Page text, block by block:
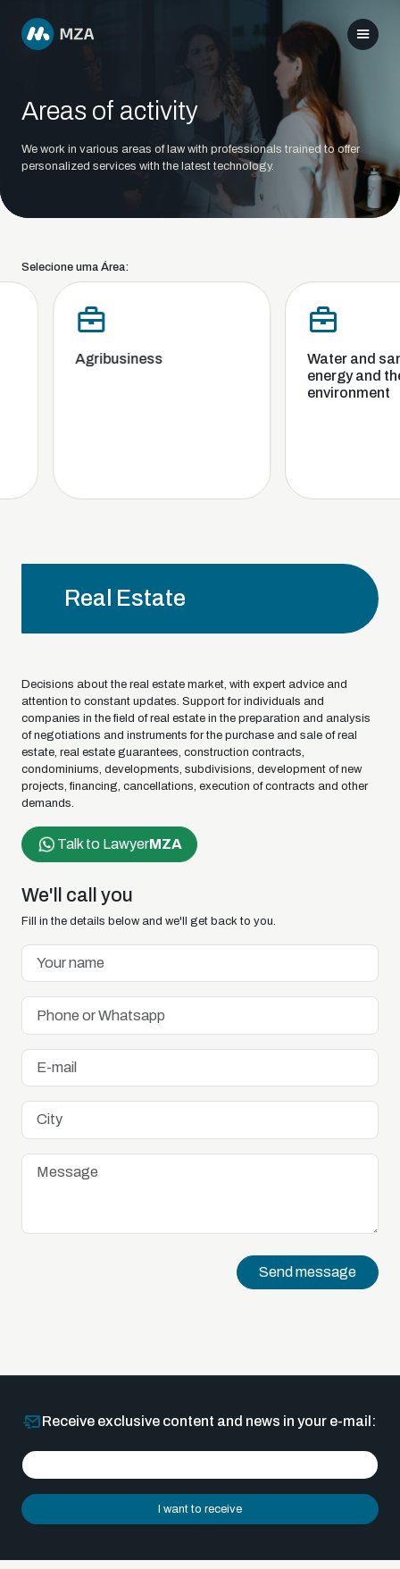
Areas of activity
We work in various areas of law with professionals trained to offer
personalized services with the latest technology.
Selecione uma Área:
Agribusiness
Water and
energy and the
environment
Real Estate
Decisions about the real estate market, with expert advice and
attention to constant updates. Support for individuals and
companies in the field of real estate in the preparation and analysis
of negotiations and instruments for the purchase and sale of real
estate, real estate guarantees, construction contracts,
condominiums, developments, subdivisions, development of new
projects, financing, cancellations, execution of contracts and other
demands.
Talk to LawyerMZA
We'll call you
Fill in the details below and we'll get back to you.
Send message
Receive exclusive content and news in your e-mail:
I want to receive